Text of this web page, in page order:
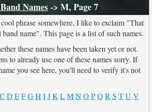
Names-> M, Page 7
phrase somewhere, I like to exclaim "That
name". This page is a list of such names.
these names have been taken yet or not.
to already use one of these names sorry. If
you see here, you'll need to verify it's not
C D EFGH IJK LMNO PQ R S TU V